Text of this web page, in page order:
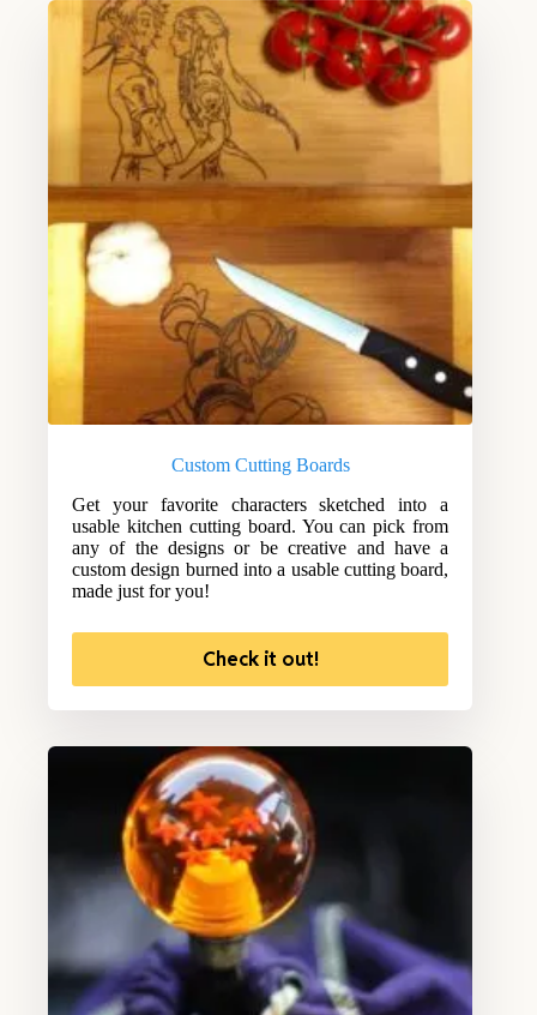
Custom Cutting Boards
Get your favorite characters sketched into a
usable kitchen cutting board. You can pick from
any of the designs or be creative and have a
custom design burned into a usable cutting board,
made just for you!
Check it out!